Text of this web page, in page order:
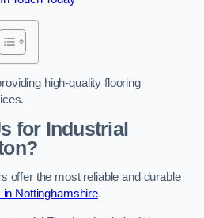
high-quality flooring
for Industrial
offer the most reliable and durable
in Nottinghamshire.